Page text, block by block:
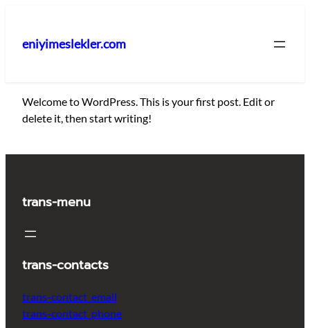
eniyimeslekler.com
Welcome to WordPress. This is your first post. Edit or
delete it, then start writing!
trans-menu
trans-contacts
trans-contact_email
trans-contact_phone